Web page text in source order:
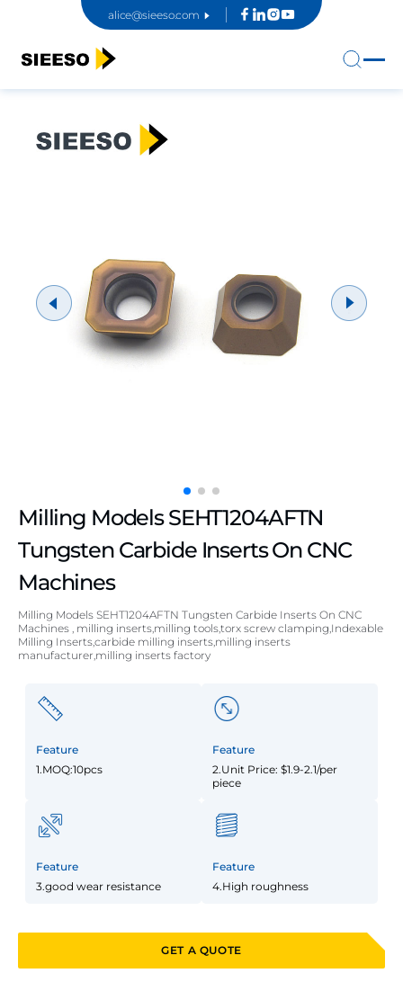
alice@sieeso.com
Milling Models SEHT1204AFTN
Tungsten Carbide Inserts On CNC
Machines
Milling Models SEHT1204AFTN Tungsten Carbide Inserts On CNC
Machines , milling inserts,milling tools,torx screw clamping,Indexable
Milling Inserts,carbide milling inserts,milling inserts
manufacturer,milling inserts factory
Feature
1.MOQ:10pcs
Feature
2.Unit Price: $1.9-2.1/per
piece
Feature
3.good wear resistance
Feature
4.High roughness
GET A QUOTE